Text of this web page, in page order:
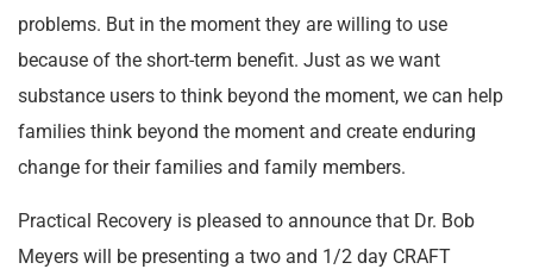
problems. But in the moment they are willing to use
because of the short-term benefit. Just as we want
substance users to think beyond the moment, we can help
families think beyond the moment and create enduring
change for their families and family members.
Practical Recovery is pleased to announce that Dr. Bob
Meyers will be presenting a two and 1/2 day CRAFT